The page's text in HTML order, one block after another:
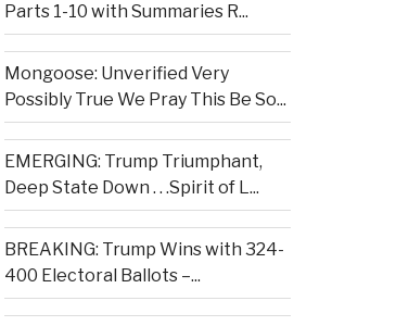
Parts 1-10 with Summaries R...
Mongoose: Unverified Very
Possibly True We Pray This Be So...
EMERGING: Trump Triumphant,
Deep State Down . . .Spirit of L...
BREAKING: Trump Wins with 324-
400 Electoral Ballots –...